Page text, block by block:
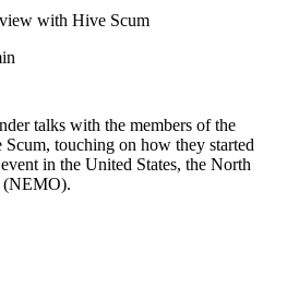
with Hive Scum
talks with the members of the
touching on how they started
in the United States, the North
(NEMO).